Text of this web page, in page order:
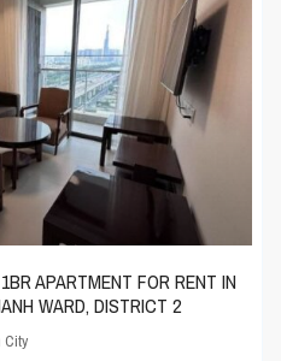
APARTMENT FOR RENT IN
WARD, DISTRICT 2
City